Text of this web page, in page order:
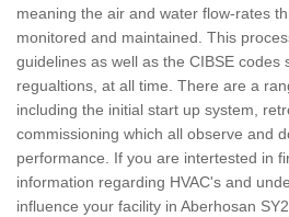
meaning the air and water flow-rates
monitored and maintained. This
guidelines as well as the CIBSE
regualtions, at all time. There are a
including the initial start up system,
commissioning which all observe and
performance. If you are intertested in
information regarding HVAC's and
influence your facility in Aberhosan